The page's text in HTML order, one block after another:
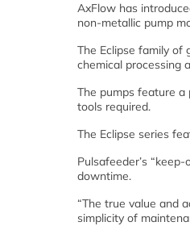
AxFlow has
non-metallic pump
The Eclipse family of
chemical processing
The pumps feature
tools required.
The Eclipse series
Pulsafeeder’s
downtime.
“The true value and
simplicity of